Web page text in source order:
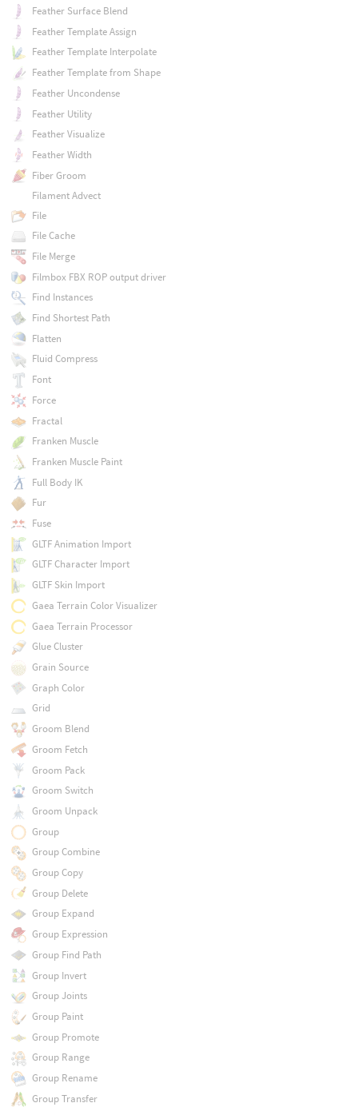
Feather Surface Blend
Feather Template Assign
Feather Template Interpolate
Feather Template from Shape
Feather Uncondense
Feather Utility
Feather Visualize
Feather Width
Fiber Groom
Filament Advect
File
File Cache
File Merge
Filmbox FBX ROP output driver
Find Instances
Find Shortest Path
Flatten
Fluid Compress
Font
Force
Fractal
Franken Muscle
Franken Muscle Paint
Full Body IK
Fur
Fuse
GLTF Animation Import
GLTF Character Import
GLTF Skin Import
Gaea Terrain Color Visualizer
Gaea Terrain Processor
Glue Cluster
Grain Source
Graph Color
Grid
Groom Blend
Groom Fetch
Groom Pack
Groom Switch
Groom Unpack
Group
Group Combine
Group Copy
Group Delete
Group Expand
Group Expression
Group Find Path
Group Invert
Group Joints
Group Paint
Group Promote
Group Range
Group Rename
Group Transfer